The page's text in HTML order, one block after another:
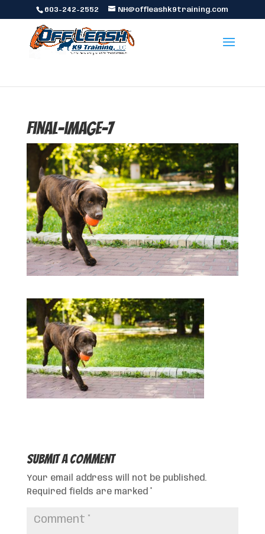
603-242-2552 NH@offleashk9training.com
final-image-7
Submit a Comment
Your email address will not be published.
Required fields are marked